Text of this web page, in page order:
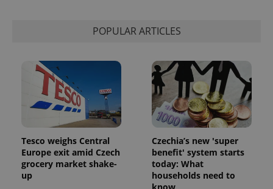
POPULAR ARTICLES
Tesco weighs Central
Europe exit amid Czech
grocery market shake-
up
Czechia’s new 'super
benefit' system starts
today: What
households need to
know
distinguish
unique
users by
assigning a
randomly
generated
number as
a client
identifier. It
is included
in each
page
a site and
used to